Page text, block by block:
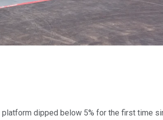
dipped below 5% for the first time